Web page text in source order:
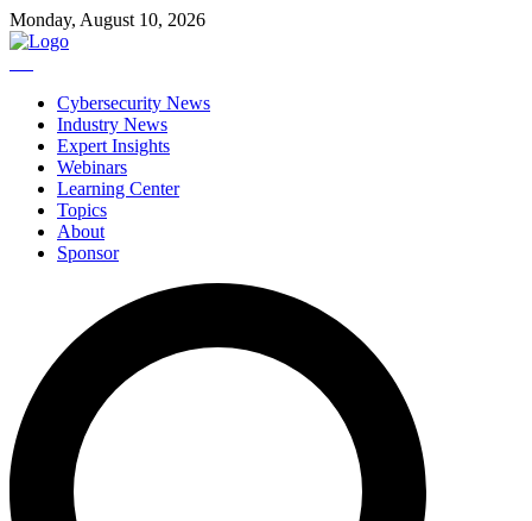
Monday, August 10, 2026
Cybersecurity News
Industry News
Expert Insights
Webinars
Learning Center
Topics
About
Sponsor